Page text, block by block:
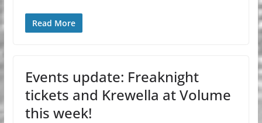
Read More
Events update: Freaknight
tickets and Krewella at Volume
this week!